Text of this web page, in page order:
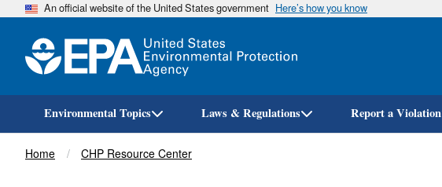
An official website of the United States government Here’s how you know
Environmental Topics Laws & Regulations Report a Violation
Breadcrumb
Home CHP Resource Center